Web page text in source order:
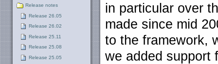
Release notes
Release 26.05
Release 26.02
Release 25.11
Release 25.08
Release 25.05
in particular over
made since mid
to the framework,
we added support